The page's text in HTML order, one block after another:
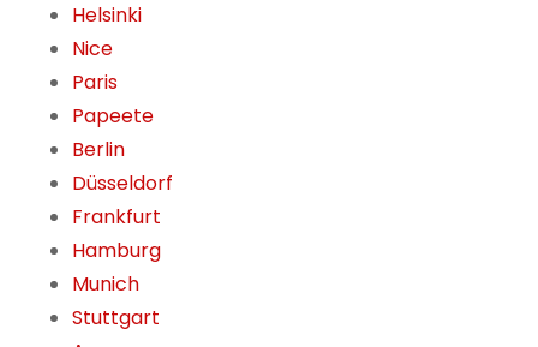
Helsinki
Nice
Paris
Papeete
Berlin
Düsseldorf
Frankfurt
Hamburg
Munich
Stuttgart